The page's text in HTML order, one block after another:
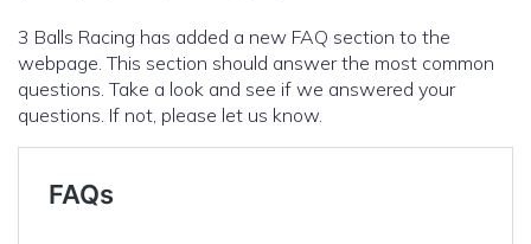
3 Balls Racing has added a new FAQ section to the
webpage. This section should answer the most common
questions. Take a look and see if we answered your
questions. If not, please let us know.